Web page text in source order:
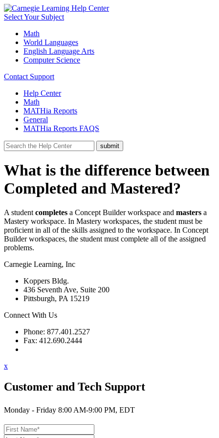
Select Your Subject
Math
World Languages
English Language Arts
Computer Science
Contact Support
Help Center
Math
MATHia Reports
General
MATHia Reports FAQS
What is the difference between
Completed and Mastered?
A student completes a Concept Builder workspace and masters a
Mastery workspace. In Mastery workspaces, the student must be
proficient in all of the skills assigned to the workspace. In Concept
Builder workspaces, the student must complete all of the assigned
problems.
Carnegie Learning, Inc
Koppers Bldg.
436 Seventh Ave, Suite 200
Pittsburgh, PA 15219
Connect With Us
Phone: 877.401.2527
Fax: 412.690.2444
x
Customer and Tech Support
Monday - Friday 8:00 AM-9:00 PM, EDT